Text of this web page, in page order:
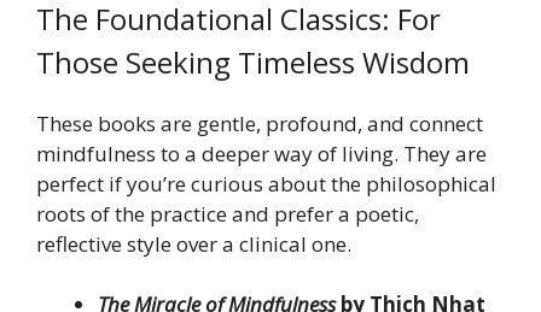
The Foundational Classics: For
Those Seeking Timeless Wisdom
These books are gentle, profound, and connect
mindfulness to a deeper way of living. They are
perfect if you’re curious about the philosophical
roots of the practice and prefer a poetic,
reflective style over a clinical one.
The Miracle of Mindfulness by Thich Nhat